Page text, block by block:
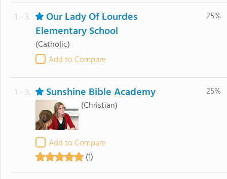
1. - 3.
Our Lady Of Lourdes
Elementary School
(Catholic)
Add to Compare
25%
1. - 3. Sunshine Bible Academy
(Christian)
Add to Compare
(1)
25%